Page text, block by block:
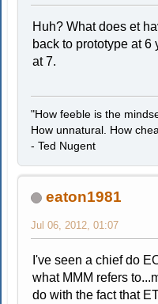
Huh? What does et
back to prototype at
at 7.
"How feeble is the
How unnatural. How
- Ted Nugent
eaton1981
Jul 06, 2012, 01:07
I've seen a chief do
what MMM refers
do with the fact that